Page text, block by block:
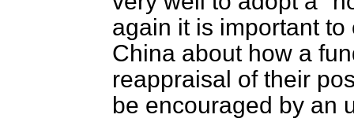
again it is important
China about how a
reappraisal of their
be encouraged by an